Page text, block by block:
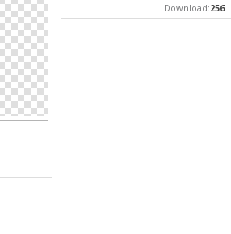
Download:256